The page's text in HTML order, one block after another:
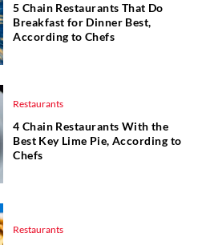
5 Chain Restaurants That Do
Breakfast for Dinner Best,
According to Chefs
Restaurants
4 Chain Restaurants With the
Best Key Lime Pie, According to
Chefs
Restaurants